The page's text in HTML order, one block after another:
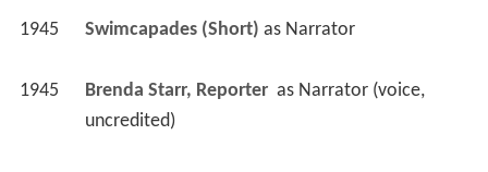
1945 Swimcapades (Short) as Narrator
1945 Brenda Starr, Reporter as Narrator (voice,
uncredited)